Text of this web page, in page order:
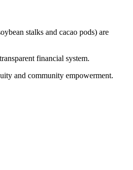
stalks and cacao pods) are
financial system.
and community empowerment.